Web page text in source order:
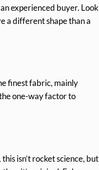
experienced buyer. Look
a different shape than a
finest fabric, mainly
one-way factor to
isn’t rocket science, but